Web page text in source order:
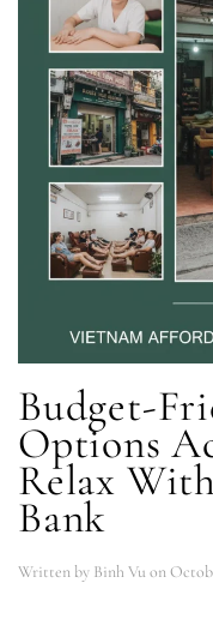
Budget-
Options
Relax
Bank
Written by Binh Vu on